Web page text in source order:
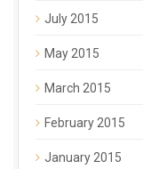
July 2015
May 2015
March 2015
February 2015
January 2015